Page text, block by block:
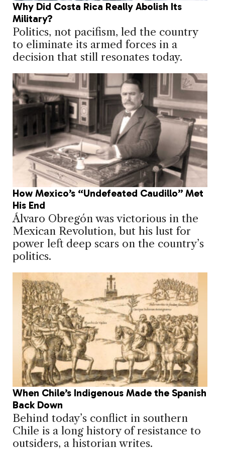
Why Did Costa Rica Really Abolish Its
Military?
Politics, not pacifism, led the country
to eliminate its armed forces in a
decision that still resonates today.
How Mexico’s “Undefeated Caudillo” Met
His End
Álvaro Obregón was victorious in the
Mexican Revolution, but his lust for
power left deep scars on the country’s
politics.
When Chile’s Indigenous Made the Spanish
Back Down
Behind today’s conflict in southern
Chile is a long history of resistance to
outsiders, a historian writes.